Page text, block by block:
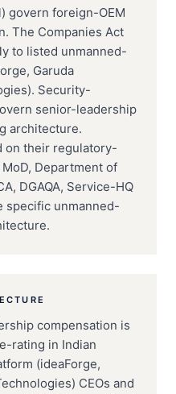
govern foreign-OEM
The Companies Act
to listed unmanned-
Garuda
Security-
senior-leadership
architecture.
on their regulatory-
Department of
DGAQA, Service-HQ
specific unmanned-
compensation is
rating in Indian
(ideaForge,
CEOs and